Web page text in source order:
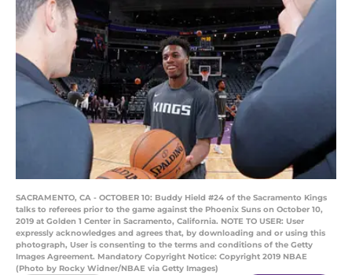
SACRAMENTO, CA - OCTOBER 10: Buddy Hield #24 of the Sacramento Kings
talks to referees prior to the game against the Phoenix Suns on October 10,
2019 at Golden 1 Center in Sacramento, California. NOTE TO USER: User
expressly acknowledges and agrees that, by downloading and or using this
photograph, User is consenting to the terms and conditions of the Getty
Images Agreement. Mandatory Copyright Notice: Copyright 2019 NBAE
(Photo by Rocky Widner/NBAE via Getty Images)